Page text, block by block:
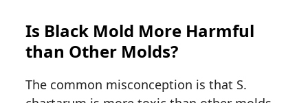
Is Black Mold More Harmful
than Other Molds?
The common misconception is that S.